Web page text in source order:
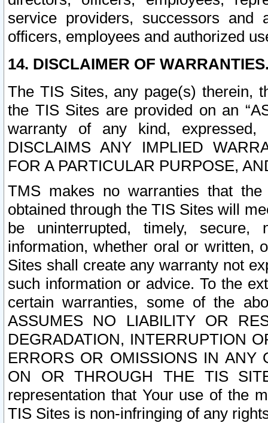
service providers, successors and
officers, employees and authorized
14. DISCLAIMER OF
The TIS Sites, any page(s) therein,
the TIS Sites are provided on an
warranty of any kind, expressed,
DISCLAIMS ANY IMPLIED
FOR A PARTICULAR PURPOSE,
TMS makes no warranties that
obtained through the TIS Sites will
be uninterrupted, timely,
information, whether oral or written,
Sites shall create any warranty not
such information or advice. To the
certain warranties, some of the
ASSUMES NO LIABILITY OR
DEGRADATION, INTERRUPTION
ERRORS OR OMISSIONS IN ANY
ON OR THROUGH THE TIS
representation that Your use of the
TIS Sites is non-infringing of any